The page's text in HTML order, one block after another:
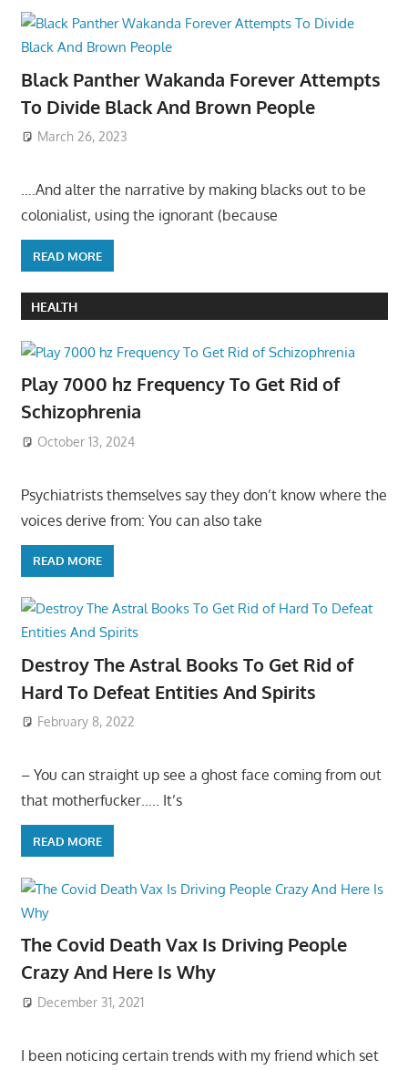
Black Panther Wakanda Forever Attempts
To Divide Black And Brown People
March 26, 2023
….And alter the narrative by making blacks out to be
colonialist, using the ignorant (because
READ MORE
HEALTH
Play 7000 hz Frequency To Get Rid of
Schizophrenia
October 13, 2024
Psychiatrists themselves say they don’t know where the
voices derive from: You can also take
READ MORE
Destroy The Astral Books To Get Rid of
Hard To Defeat Entities And Spirits
February 8, 2022
– You can straight up see a ghost face coming from out
that motherfucker….. It’s
READ MORE
The Covid Death Vax Is Driving People
Crazy And Here Is Why
December 31, 2021
I been noticing certain trends with my friend which set